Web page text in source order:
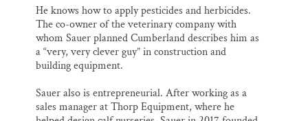
He knows how to apply pesticides and herbicides.
The co-owner of the veterinary company with
whom Sauer planned Cumberland describes him as
a “very, very clever guy” in construction and
building equipment.
Sauer also is entrepreneurial. After working as a
sales manager at Thorp Equipment, where he